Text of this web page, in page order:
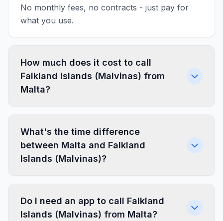
No monthly fees, no contracts - just pay for
what you use.
How much does it cost to call
Falkland Islands (Malvinas) from
Malta?
What's the time difference
between Malta and Falkland
Islands (Malvinas)?
Do I need an app to call Falkland
Islands (Malvinas) from Malta?